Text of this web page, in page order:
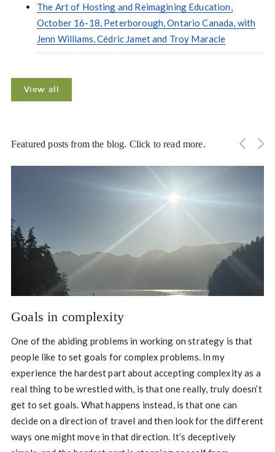
The Art of Hosting and Reimagining Education,
October 16-18, Peterborough, Ontario Canada, with
Jenn Williams, Cédric Jamet and Troy Maracle
View all
Featured posts from the blog. Click to read more.
Goals in complexity
One of the abiding problems in working on strategy is that
people like to set goals for complex problems. In my
experience the hardest part about accepting complexity as a
real thing to be wrestled with, is that one really, truly doesn’t
get to set goals. What happens instead, is that one can
decide on a direction of travel and then look for the different
ways one might move in that direction. It’s deceptively